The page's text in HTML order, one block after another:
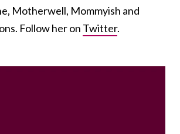
Motherwell, Mommyish and
Follow her on Twitter.